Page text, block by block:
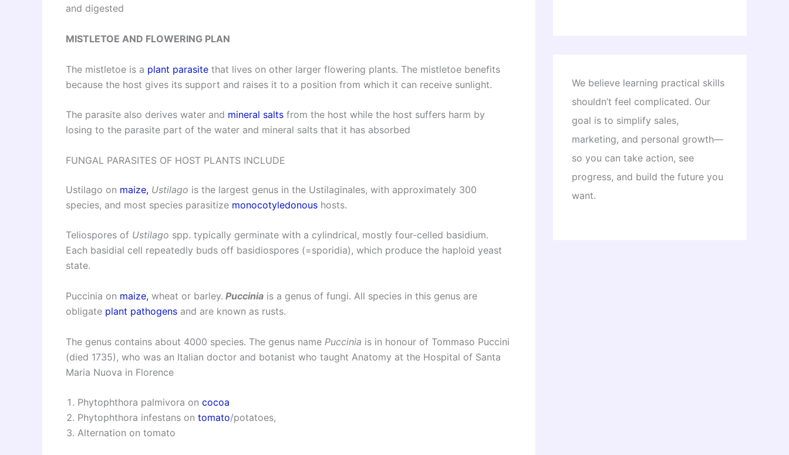
and digested
MISTLETOE AND FLOWERING PLAN
The mistletoe is a plant parasite that lives on other larger flowering plants. The mistletoe benefits
because the host gives its support and raises it to a position from which it can receive sunlight.
The parasite also derives water and mineral salts from the host while the host suffers harm by
losing to the parasite part of the water and mineral salts that it has absorbed
FUNGAL PARASITES OF HOST PLANTS INCLUDE
Ustilago on maize, Ustilago is the largest genus in the Ustilaginales, with approximately 300
species, and most species parasitize monocotyledonous hosts.
Teliospores of Ustilago spp. typically germinate with a cylindrical, mostly four-celled basidium.
Each basidial cell repeatedly buds off basidiospores (=sporidia), which produce the haploid yeast
state.
Puccinia on maize, wheat or barley. Puccinia is a genus of fungi. All species in this genus are
obligate plant pathogens and are known as rusts.
The genus contains about 4000 species. The genus name Puccinia is in honour of Tommaso Puccini
(died 1735), who was an Italian doctor and botanist who taught Anatomy at the Hospital of Santa
Maria Nuova in Florence
Phytophthora palmivora on cocoa
Phytophthora infestans on tomato/potatoes,
Alternation on tomato
We believe learning practical skills
shouldn’t feel complicated. Our
goal is to simplify sales,
marketing, and personal growth—
so you can take action, see
progress, and build the future you
want.